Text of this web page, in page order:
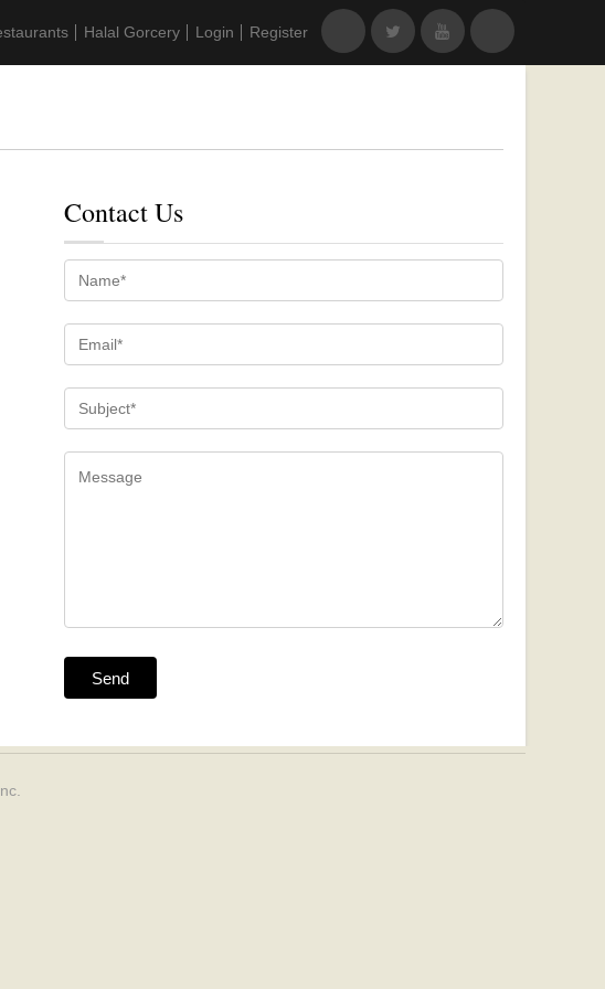
Halal Gorcery Login Register
Contact Us